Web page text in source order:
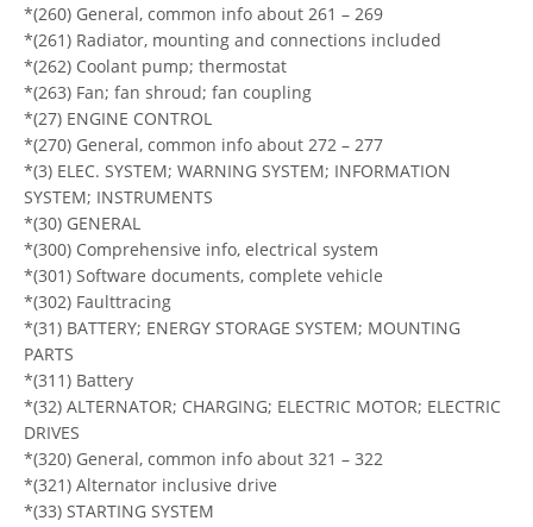
*(260) General, common info about 261 – 269
*(261) Radiator, mounting and connections included
*(262) Coolant pump; thermostat
*(263) Fan; fan shroud; fan coupling
*(27) ENGINE CONTROL
*(270) General, common info about 272 – 277
*(3) ELEC. SYSTEM; WARNING SYSTEM; INFORMATION
SYSTEM; INSTRUMENTS
*(30) GENERAL
*(300) Comprehensive info, electrical system
*(301) Software documents, complete vehicle
*(302) Faulttracing
*(31) BATTERY; ENERGY STORAGE SYSTEM; MOUNTING
PARTS
*(311) Battery
*(32) ALTERNATOR; CHARGING; ELECTRIC MOTOR; ELECTRIC
DRIVES
*(320) General, common info about 321 – 322
*(321) Alternator inclusive drive
*(33) STARTING SYSTEM